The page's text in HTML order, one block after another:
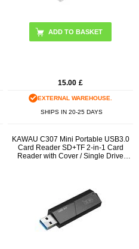
15.00 £
EXTERNAL WAREHOUSE.
SHIPS IN 20-25 DAYS
KAWAU C307 Mini Portable USB3.0
Card Reader SD+TF 2-in-1 Card
Reader with Cover / Single Drive